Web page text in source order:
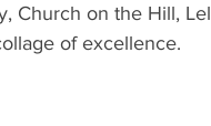
Church on the Hill,
of excellence.